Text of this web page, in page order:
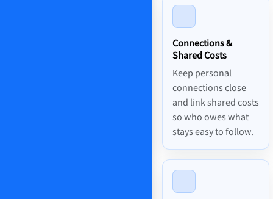
Connections &
Shared Costs
Keep personal
connections close
and link shared costs
so who owes what
stays easy to follow.